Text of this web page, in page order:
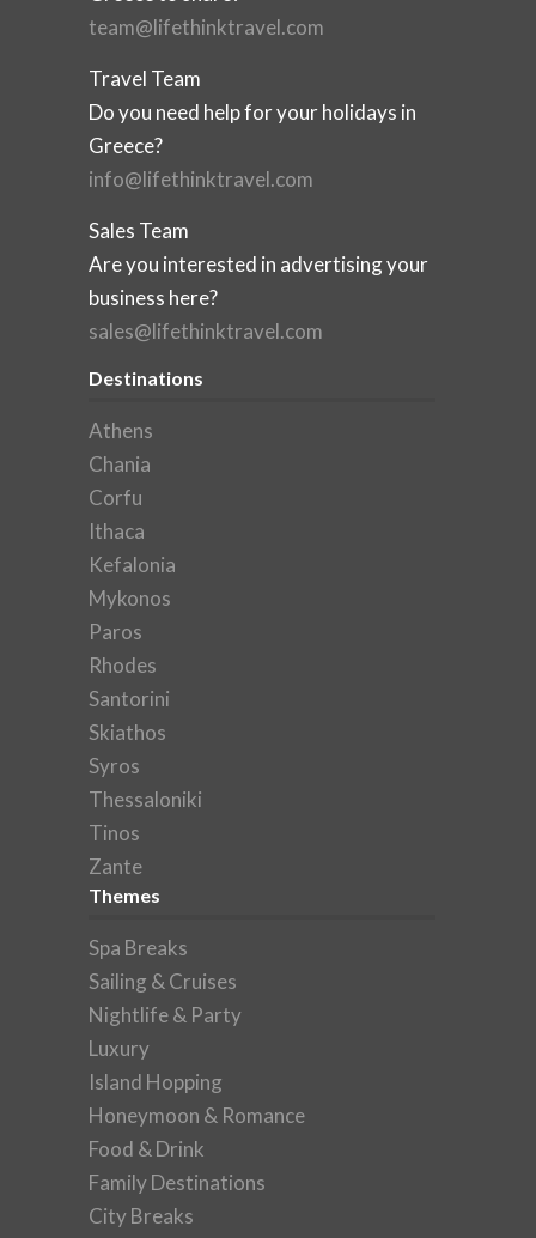
team@lifethinktravel.com
Travel Team
Do you need help for your holidays in
Greece?
info@lifethinktravel.com
Sales Team
Are you interested in advertising your
business here?
sales@lifethinktravel.com
Destinations
Athens
Chania
Corfu
Ithaca
Kefalonia
Mykonos
Paros
Rhodes
Santorini
Skiathos
Syros
Thessaloniki
Tinos
Zante
Themes
Spa Breaks
Sailing & Cruises
Nightlife & Party
Luxury
Island Hopping
Honeymoon & Romance
Food & Drink
Family Destinations
City Breaks